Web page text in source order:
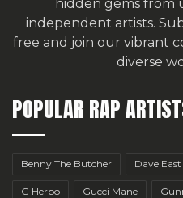
hidden gems from
independent artists.
free and join our vibrant
diverse
POPULAR RAP
Benny The Butcher Dave East
G Herbo Gucci Mane